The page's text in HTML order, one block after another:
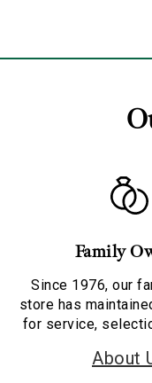
Family
Since 1976, our
store has
for service,
About